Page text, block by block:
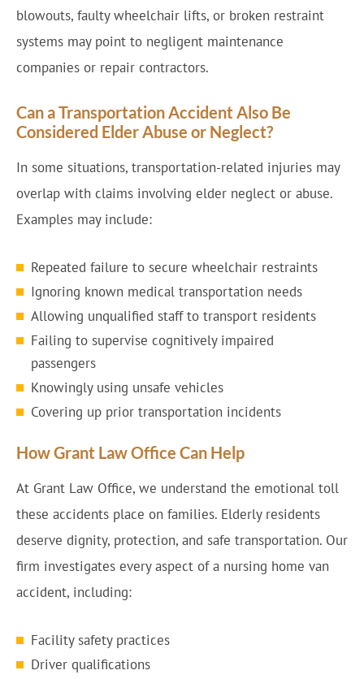
blowouts, faulty wheelchair lifts, or broken restraint
systems may point to negligent maintenance
companies or repair contractors.
Can a Transportation Accident Also Be
Considered Elder Abuse or Neglect?
In some situations, transportation-related injuries may
overlap with claims involving elder neglect or abuse.
Examples may include:
Repeated failure to secure wheelchair restraints
Ignoring known medical transportation needs
Allowing unqualified staff to transport residents
Failing to supervise cognitively impaired
passengers
Knowingly using unsafe vehicles
Covering up prior transportation incidents
How Grant Law Office Can Help
At Grant Law Office, we understand the emotional toll
these accidents place on families. Elderly residents
deserve dignity, protection, and safe transportation. Our
firm investigates every aspect of a nursing home van
accident, including:
Facility safety practices
Driver qualifications